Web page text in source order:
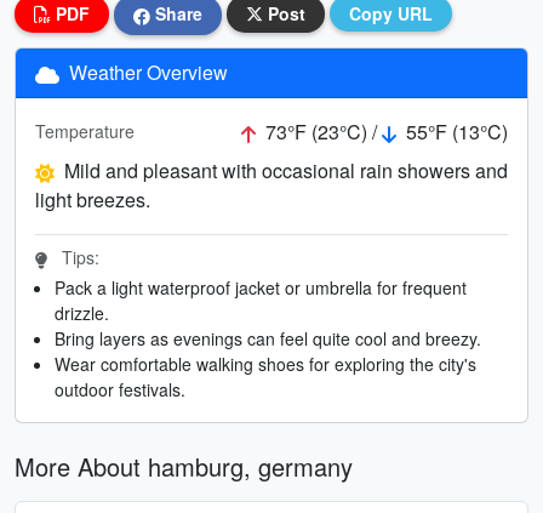
PDF Share Post Copy URL
Weather Overview
Temperature 73°F (23°C) /
55°F (13°C)
Mild and pleasant with occasional rain showers and
light breezes.
Tips:
Pack a light waterproof jacket or umbrella for frequent
drizzle.
Bring layers as evenings can feel quite cool and breezy.
Wear comfortable walking shoes for exploring the city's
outdoor festivals.
More About hamburg, germany